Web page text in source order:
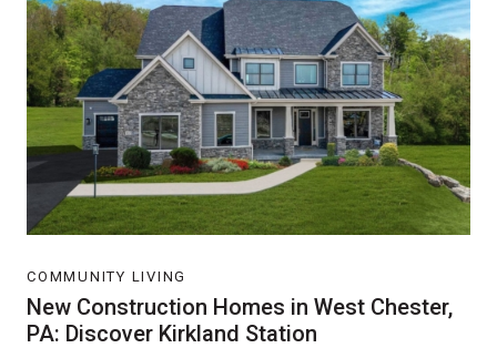
COMMUNITY LIVING
New Construction Homes in West Chester,
PA: Discover Kirkland Station